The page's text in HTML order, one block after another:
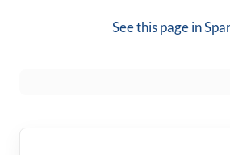
See this page in